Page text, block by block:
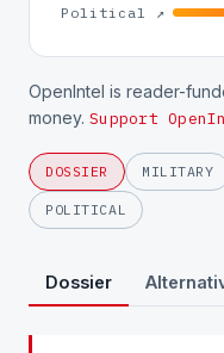
Political ↗
OpenIntel is reader-
money. Support
DOSSIER MILITARY
POLITICAL
Dossier